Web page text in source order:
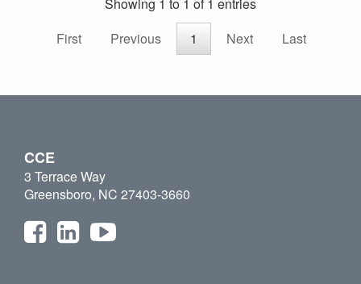
First
Previous 1 Next Last
CCE
3 Terrace Way
Greensboro, NC 27403-3660